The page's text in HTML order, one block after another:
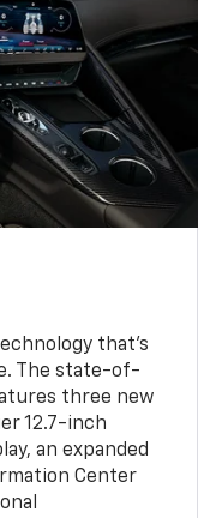
that’s
The state-of-
three new
12.7-inch
an expanded
Center